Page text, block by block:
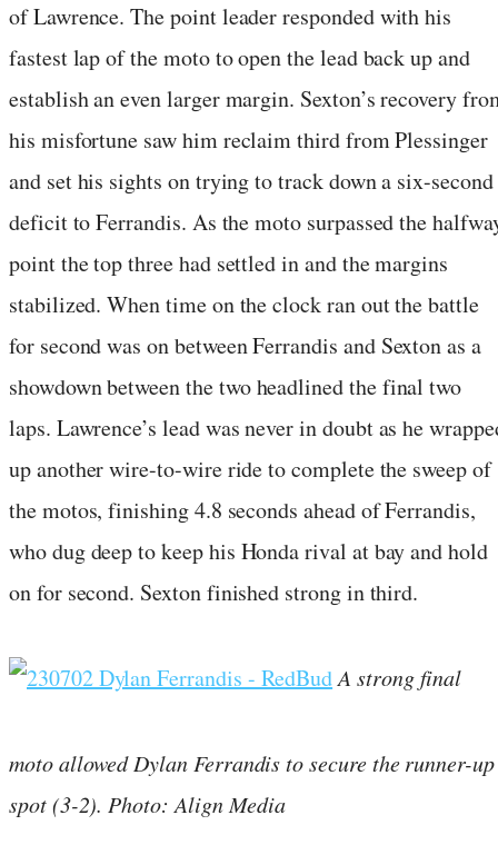
of Lawrence. The point leader responded with his
fastest lap of the moto to open the lead back up and
establish an even larger margin. Sexton’s recovery
his misfortune saw him reclaim third from Plessinger
and set his sights on trying to track down a six-second
deficit to Ferrandis. As the moto surpassed the
point the top three had settled in and the margins
stabilized. When time on the clock ran out the battle
for second was on between Ferrandis and Sexton as a
showdown between the two headlined the final two
laps. Lawrence’s lead was never in doubt as he
up another wire-to-wire ride to complete the sweep of
the motos, finishing 4.8 seconds ahead of Ferrandis,
who dug deep to keep his Honda rival at bay and hold
on for second. Sexton finished strong in third.
A strong final
moto allowed Dylan Ferrandis to secure the runner-up
spot (3-2). Photo: Align Media